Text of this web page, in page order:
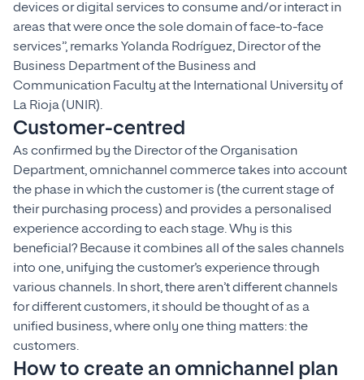
devices or digital services to consume and/or interact in
areas that were once the sole domain of face-to-face
services”, remarks Yolanda Rodríguez, Director of the
Business Department of the Business and
Communication Faculty at the International University of
La Rioja (UNIR).
Customer-centred
As confirmed by the Director of the Organisation
Department, omnichannel commerce takes into account
the phase in which the customer is (the current stage of
their purchasing process) and provides a personalised
experience according to each stage. Why is this
beneficial? Because it combines all of the sales channels
into one, unifying the customer’s experience through
various channels. In short, there aren’t different channels
for different customers, it should be thought of as a
unified business, where only one thing matters: the
customers.
How to create an omnichannel plan